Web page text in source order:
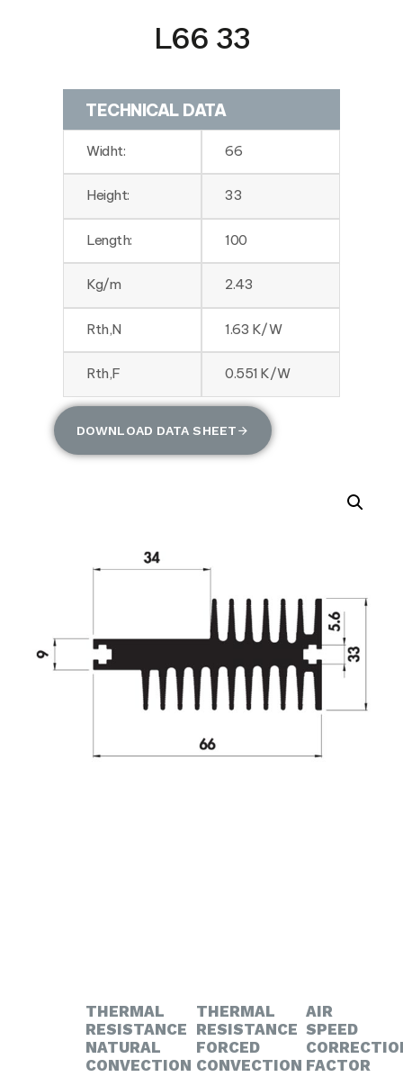
L66 33
TECHNICAL DATA
Widht: 66
Height: 33
Length: 100
Kg/m 2.43
Rth,N 1.63 K/W
Rth,F 0.551 K/W
DOWNLOAD DATA SHEET
THERMAL
RESISTANCE
NATURAL
CONVECTION
THERMAL
RESISTANCE
FORCED
CONVECTION
AIR
SPEED
FACTOR